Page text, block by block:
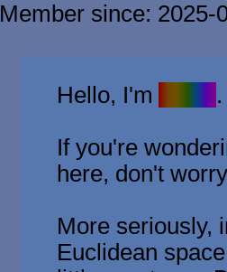
Member since: 2025-
Hello, I'm .
If you're
here, don't
More seriously,
Euclidean